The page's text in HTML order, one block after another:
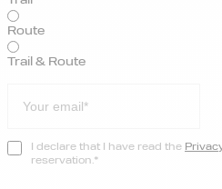
Route
Trail & Route
I declare that I have read the
reservation.*